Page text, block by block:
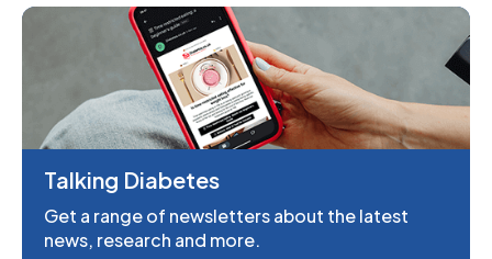
Talking Diabetes
Get a range of newsletters about the latest
news, research and more.